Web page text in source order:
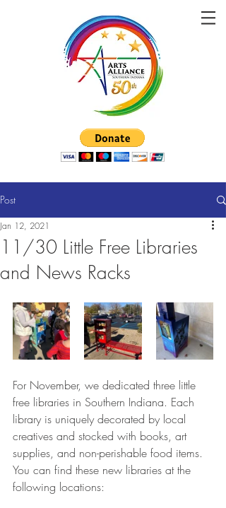
Post
11/30 Little Free Libraries
and News Racks
Jan 12, 2021
For November, we dedicated three little
free libraries in Southern Indiana. Each
library is uniquely decorated by local
creatives and stocked with books, art
supplies, and non-perishable food items.
You can find these new libraries at the
following locations: